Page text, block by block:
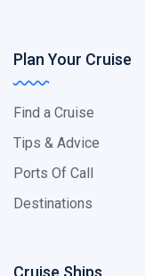
Plan Your Cruise
Find a Cruise
Tips & Advice
Ports Of Call
Destinations
Cruise Ships